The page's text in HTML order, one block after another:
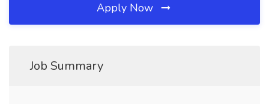
Apply Now
Job Summary